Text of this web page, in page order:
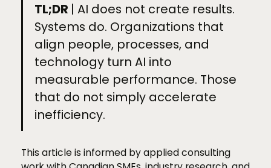
TL;DR | AI does not create results.
Systems do. Organizations that
align people, processes, and
technology turn AI into
measurable performance. Those
that do not simply accelerate
inefficiency.
This article is informed by applied consulting